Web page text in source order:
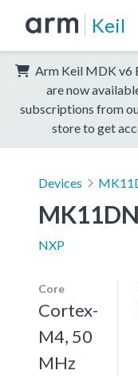
Keil
Arm Keil MDK v6
are now
subscriptions from
store to get
Devices
NXP
Core
Cortex-
M4, 50
MHz